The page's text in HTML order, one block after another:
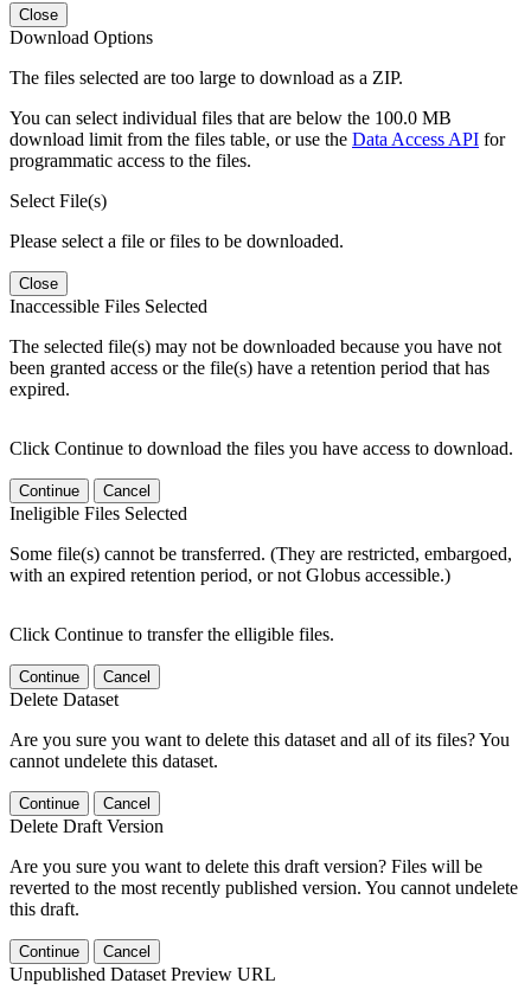
Close
Download Options
The files selected are too large to download as a ZIP.
You can select individual files that are below the 100.0 MB
download limit from the files table, or use the Data Access API for
programmatic access to the files.
Select File(s)
Please select a file or files to be downloaded.
Close
Inaccessible Files Selected
The selected file(s) may not be downloaded because you have not
been granted access or the file(s) have a retention period that has
expired.
Click Continue to download the files you have access to download.
Continue Cancel
Ineligible Files Selected
Some file(s) cannot be transferred. (They are restricted, embargoed,
with an expired retention period, or not Globus accessible.)
Click Continue to transfer the elligible files.
Continue Cancel
Delete Dataset
Are you sure you want to delete this dataset and all of its files? You
cannot undelete this dataset.
Continue Cancel
Delete Draft Version
Are you sure you want to delete this draft version? Files will be
reverted to the most recently published version. You cannot undelete
this draft.
Continue Cancel
Unpublished Dataset Preview URL